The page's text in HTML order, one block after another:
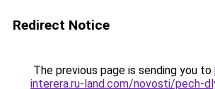
Redirect Notice
The previous page is sending you to
interera.ru-land.com/novosti/pech-